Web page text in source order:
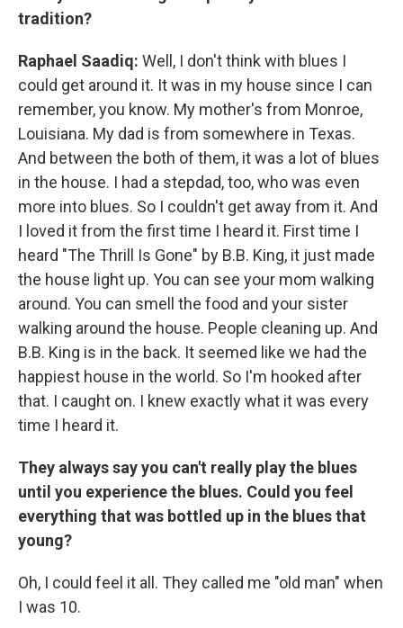
tradition?
Raphael Saadiq: Well, I don't think with blues I
could get around it. It was in my house since I can
remember, you know. My mother's from Monroe,
Louisiana. My dad is from somewhere in Texas.
And between the both of them, it was a lot of blues
in the house. I had a stepdad, too, who was even
more into blues. So I couldn't get away from it. And
I loved it from the first time I heard it. First time I
heard "The Thrill Is Gone" by B.B. King, it just made
the house light up. You can see your mom walking
around. You can smell the food and your sister
walking around the house. People cleaning up. And
B.B. King is in the back. It seemed like we had the
happiest house in the world. So I'm hooked after
that. I caught on. I knew exactly what it was every
time I heard it.
They always say you can't really play the blues
until you experience the blues. Could you feel
everything that was bottled up in the blues that
young?
Oh, I could feel it all. They called me "old man" when
I was 10.